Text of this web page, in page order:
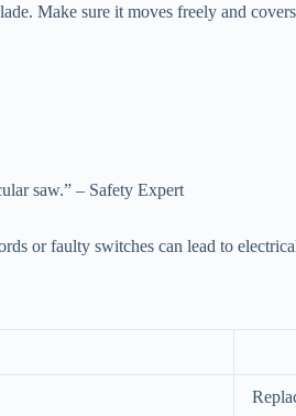
Make sure it moves freely and
saw.” – Safety Expert
or faulty switches can lead to